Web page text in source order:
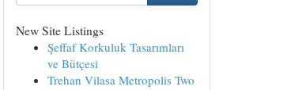
New Site Listings
Şeffaf Korkuluk Tasarımları
ve Bütçesi
Trehan Vilasa Metropolis Two